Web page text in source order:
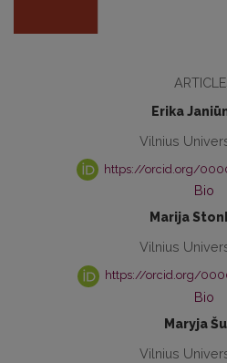
Erika
Vilnius
https://orcid.org/
Bio
Marija
Vilnius
https://orcid.org/
Bio
Maryja
Vilnius